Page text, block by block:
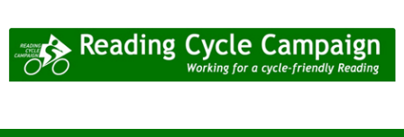
to
content